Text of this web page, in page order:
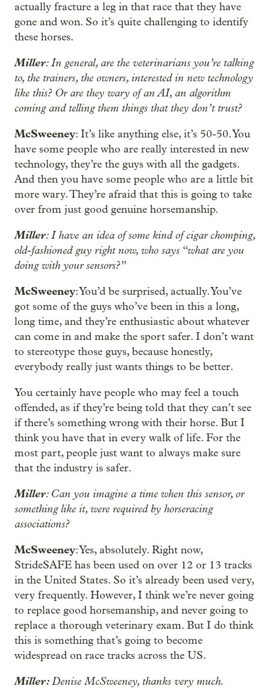
actually fracture a leg in that race that they have
gone and won. So it’s quite challenging to identify
these horses.
Miller: In general, are the veterinarians you’re talking
to, the trainers, the owners, interested in new technology
like this? Or are they wary of an AI, an algorithm
coming and telling them things that they don’t trust?
McSweeney: It’s like anything else, it’s 50-50. You
have some people who are really interested in new
technology, they’re the guys with all the gadgets.
And then you have some people who are a little bit
more wary. They’re afraid that this is going to take
over from just good genuine horsemanship.
Miller: I have an idea of some kind of cigar chomping,
old-fashioned guy right now, who says “what are you
doing with your sensors?”
McSweeney: You’d be surprised, actually. You’ve
got some of the guys who’ve been in this a long,
long time, and they’re enthusiastic about whatever
can come in and make the sport safer. I don’t want
to stereotype those guys, because honestly,
everybody really just wants things to be better.
You certainly have people who may feel a touch
offended, as if they’re being told that they can’t see
if there’s something wrong with their horse. But I
think you have that in every walk of life. For the
most part, people just want to always make sure
that the industry is safer.
Miller: Can you imagine a time when this sensor, or
something like it, were required by horseracing
associations?
McSweeney: Yes, absolutely. Right now,
StrideSAFE has been used on over 12 or 13 tracks
in the United States. So it’s already been used very,
very frequently. However, I think we’re never going
to replace good horsemanship, and never going to
replace a thorough veterinary exam. But I do think
this is something that’s going to become
widespread on race tracks across the US.
Miller:Denise McSweeney, thanks very much.